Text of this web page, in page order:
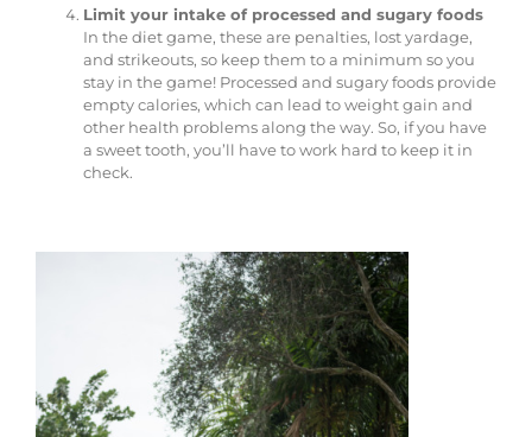
Limit your intake of processed and sugary foods
In the diet game, these are penalties, lost yardage,
and strikeouts, so keep them to a minimum so you
stay in the game! Processed and sugary foods provide
empty calories, which can lead to weight gain and
other health problems along the way. So, if you have
a sweet tooth, you’ll have to work hard to keep it in
check.